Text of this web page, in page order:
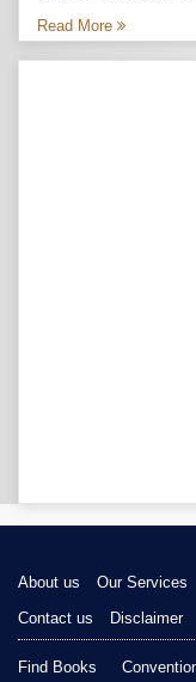
Read More
About us Our Services
Contact us
Disclaimer
Find Books